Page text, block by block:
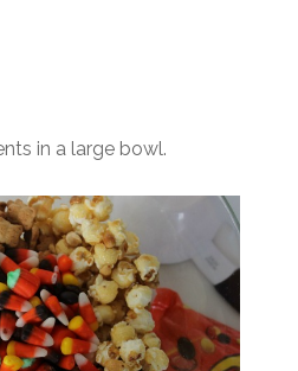
in a large bowl.